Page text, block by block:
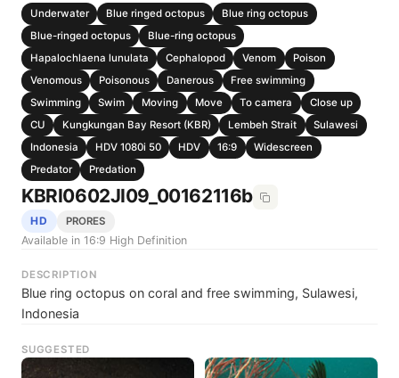
Underwater
Blue ringed octopus
Blue ring octopus
Blue-ringed octopus
Blue-ring octopus
Hapalochlaena lunulata
Cephalopod Venom
Poison
Venomous
Poisonous Danerous
Free swimming
Swimming
Swim Moving Move To camera
Close up
CU
Kungkungan Bay Resort (KBR) Lembeh Strait
Sulawesi
Indonesia
HDV 1080i 50 HDV 16:9
Widescreen
Predator
Predation
KBRI0602JI09_00162116b
HD PRORES
Available in 16:9 High Definition
DESCRIPTION
Blue ring octopus on coral and free swimming, Sulawesi,
Indonesia
SUGGESTED